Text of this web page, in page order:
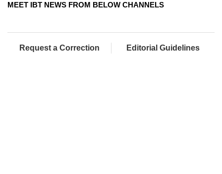
MEET IBT NEWS FROM BELOW CHANNELS
Request a Correction Editorial Guidelines